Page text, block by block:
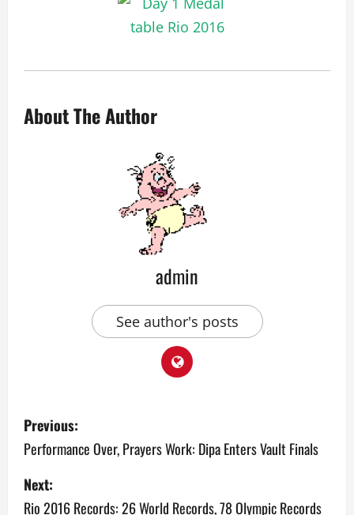
About The Author
admin
See author's posts
P
o
s
Previous:
Performance Over, Prayers Work: Dipa Enters Vault Finals
Next:
Rio 2016 Records: 26 World Records, 78 Olympic Records